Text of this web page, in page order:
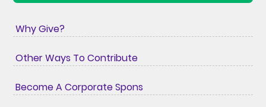
Why Give?
Other Ways To Contribute
Become A Corporate Spons